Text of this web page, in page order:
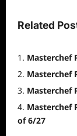
Related
Masterchef
Masterchef
Masterchef
Masterchef
of 6/27